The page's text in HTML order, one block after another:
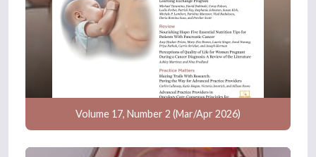
Volume 17, Number 2 (Mar/Apr 2026)